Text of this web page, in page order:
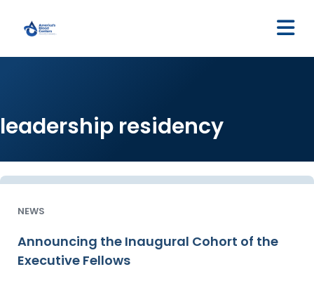
leadership residency
NEWS
Announcing the Inaugural Cohort of the
Executive Fellows